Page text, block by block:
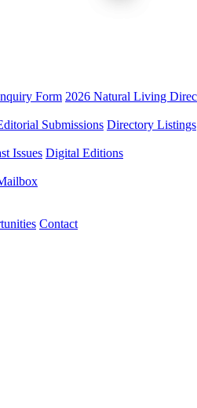
Form 2026 Natural Living
Submissions Directory Listings
Issues Digital Editions
Contact